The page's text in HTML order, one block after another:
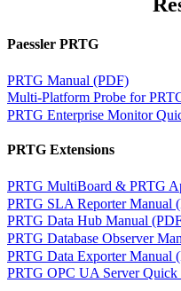
Paessler PRTG
PRTG Manual (PDF)
Multi-Platform Probe for
PRTG Enterprise Monitor
PRTG Extensions
PRTG MultiBoard & PRTG
PRTG SLA Reporter Manual
PRTG Data Hub Manual
PRTG Database Observer
PRTG Data Exporter Manual
PRTG OPC UA Server Quick